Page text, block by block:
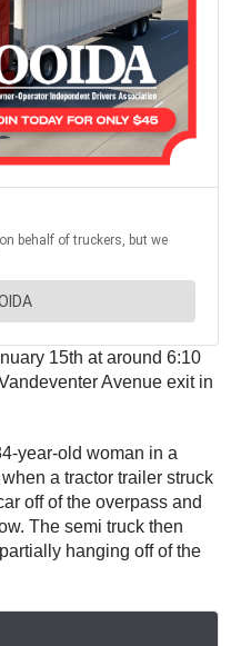
15th at around 6:10
Avenue exit in
year-old woman in a
a tractor trailer struck
off of the overpass and
The semi truck then
hanging off of the